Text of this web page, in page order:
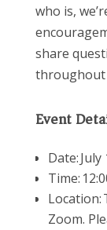
who is,
share
throughout
Event
Date: July
Time:
Location:
Zoom.